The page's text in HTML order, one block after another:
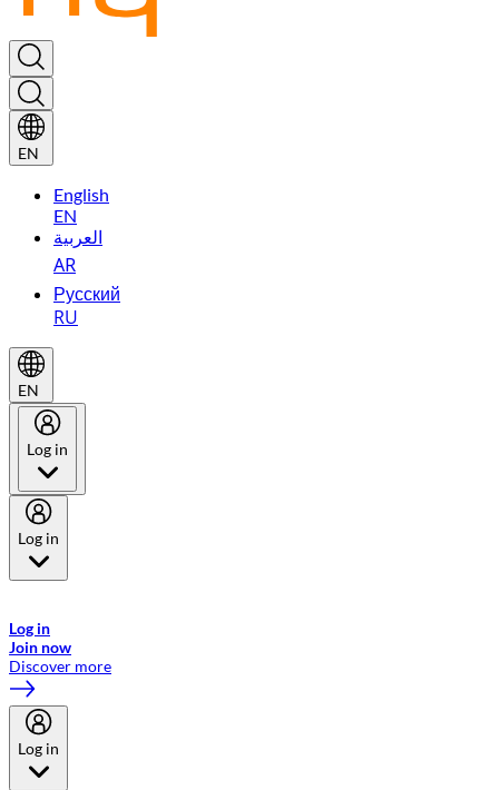
EN
English
EN
العربية
AR
Русский
RU
EN
Log in
Log in
Log in
Join now
Discover more
Log in